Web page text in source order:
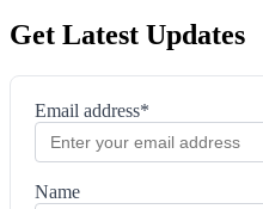
Get Latest Updates
Email address*
Name